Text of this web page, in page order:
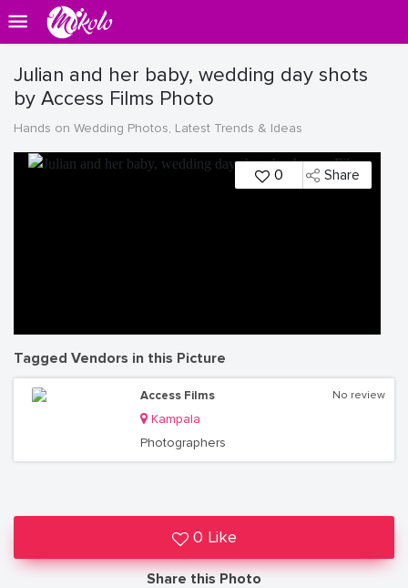
Julian and her baby, wedding day shots
by Access Films Photo
Hands on Wedding Photos, Latest Trends & Ideas
0 Share
Tagged Vendors in this Picture
Access Films
Kampala
Photographers
No review
0 Like
Share this Photo